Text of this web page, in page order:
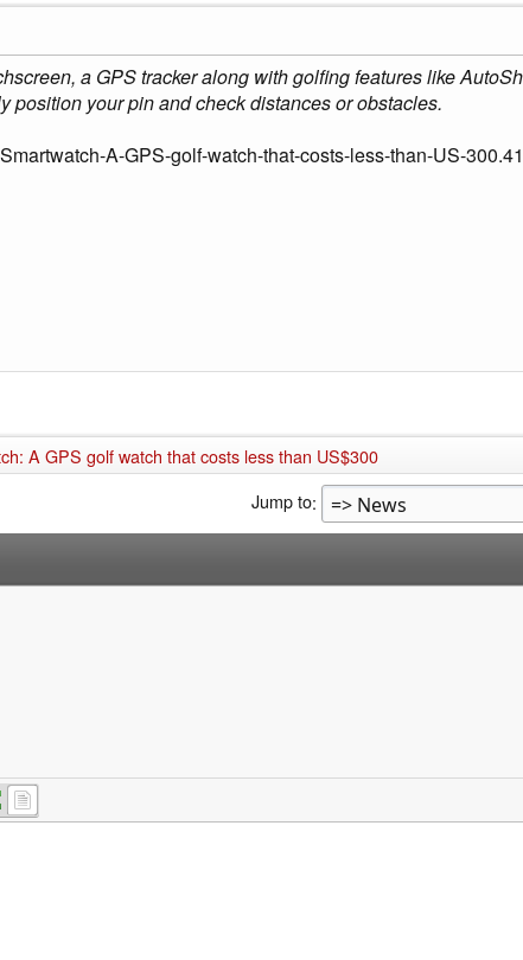
a GPS tracker along with golfing features like
position your pin and check distances or obstacles.
A-GPS-golf-watch-that-costs-less-than-US-
A GPS golf watch that costs less than US$300
Jump to